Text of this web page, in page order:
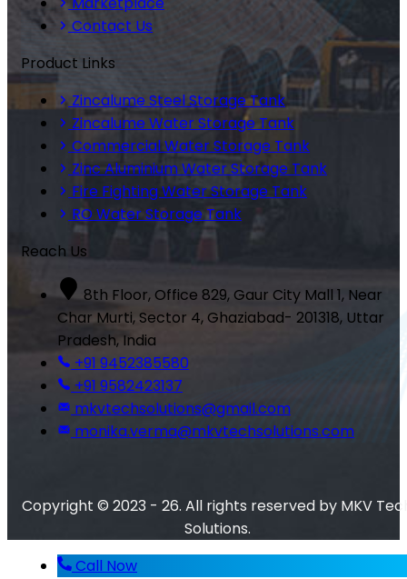
Contact Us
Product Links
Zincalume Steel Storage Tank
Zincalume Water Storage Tank
Commercial Water Storage Tank
Zinc Aluminium Water Storage Tank
Fire Fighting Water Storage Tank
RO Water Storage Tank
Reach Us
8th Floor, Office 829, Gaur City Mall 1, Near
Char Murti, Sector 4, Ghaziabad- 201318, Uttar
Pradesh, India
+91 9452385580
+91 9582423137
mkvtechsolutions@gmail.com
monika.verma@mkvtechsolutions.com
Copyright © 2023 - 26. All rights reserved by MKV
Solutions.
Call Now